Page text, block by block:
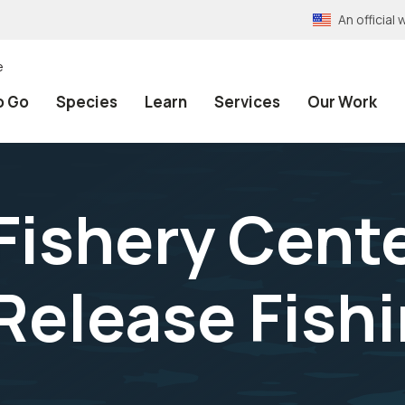
An official
Go Species Learn Services Our Work